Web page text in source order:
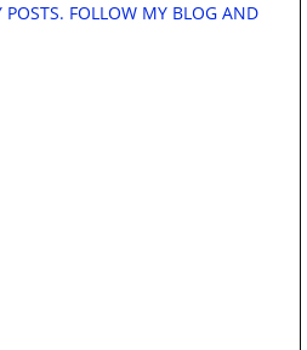
FOLLOW MY BLOG AND